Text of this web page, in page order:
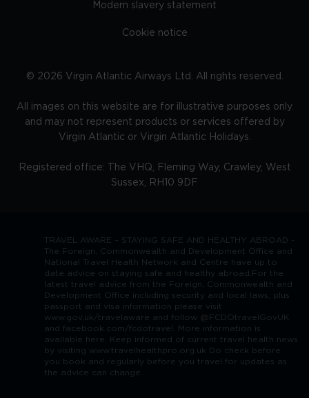
Modern slavery statement
Cookie notice
© 2026 Virgin Atlantic Airways Ltd. All rights reserved.
All images on this website are for illustrative purposes only
and may not represent products or services offered by
Virgin Atlantic or Virgin Atlantic Holidays.
Registered office: The VHQ, Fleming Way, Crawley, West
Sussex, RH10 9DF
TRAVEL AWARE – STAYING SAFE AND HEALTHY ABROAD -
The Foreign, Commonwealth and Development Office and
National Travel Health Network and Centre have up to
date advice on staying safe and healthy abroad.For the
latest travel advice from the Foreign, Commonwealth and
Development Office including security and local laws, plus
passport and visa information please visit
www.gov.uk/travelaware and follow @FCDOtravelGovUK
and facebook.com/fcdotravel. More information is
available here. Keep informed of current travel health news
by visiting www.travelhealthpro.org.uk Do check before
you book and regularly before you travel for updates as
the advice can change.